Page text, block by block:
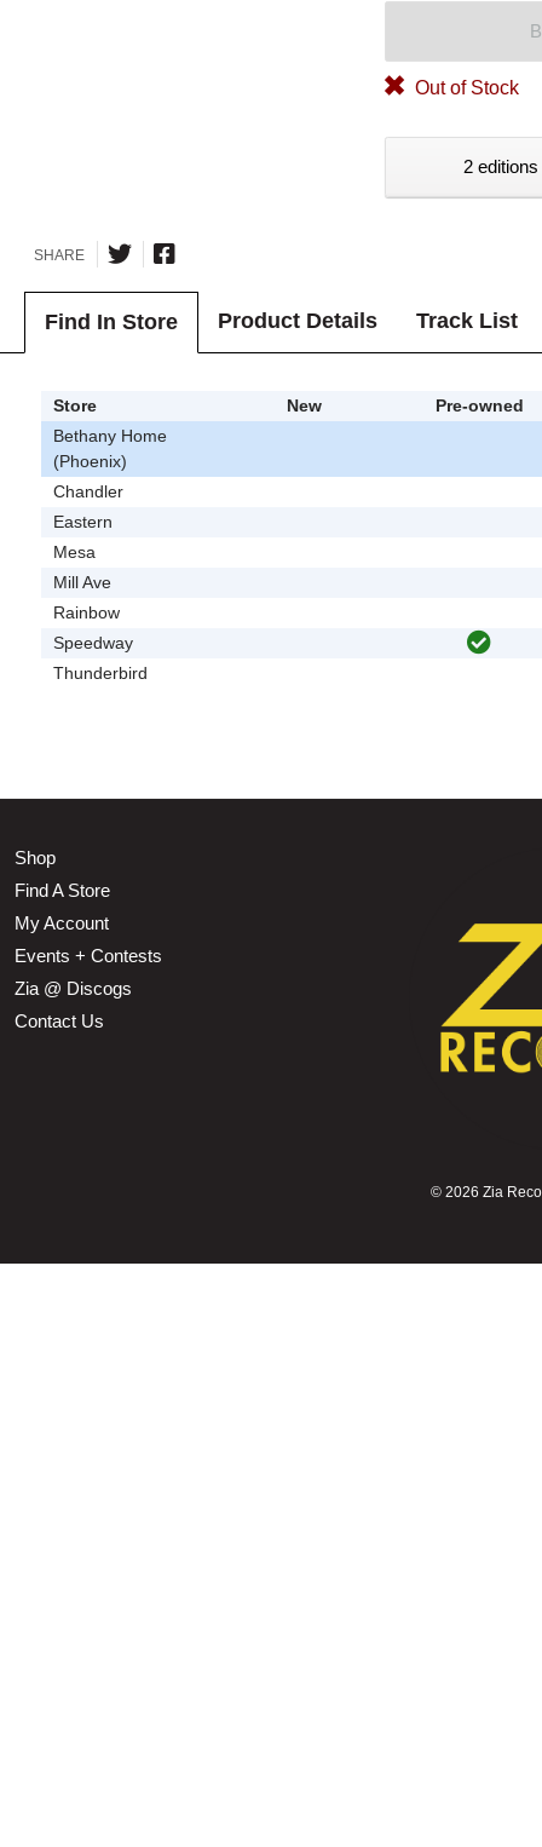
Out of Stock
2
SHARE
Find In Store Product Details Track List
Store New
Pre-owned
Bethany Home
(Phoenix)
Chandler
Eastern
Mesa
Mill Ave
Rainbow
Speedway
Thunderbird
Shop
Find A Store
My Account
Events + Contests
Zia @ Discogs
Contact Us
© 2026 Zia